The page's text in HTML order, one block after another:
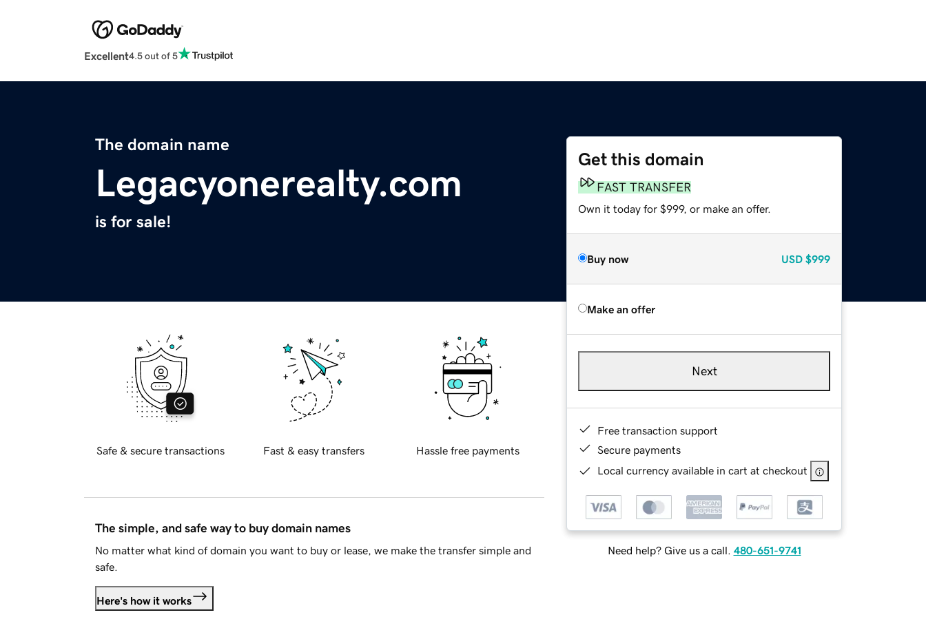
Excellent4.5 out of 5
The domain name
Legacyonerealty.com
is for sale!
Get this domain
FAST TRANSFER
Own it today for $999, or make an offer.
Buy now USD $999
Make an offer
Next
Free transaction support
Secure payments
Local currency available in cart at checkout
Need help? Give us a call. 480-651-9741
Safe & secure transactions Fast & easy transfers Hassle free payments
The simple, and safe way to buy domain names
No matter what kind of domain you want to buy or lease, we make the transfer simple and
safe.
Here's how it works